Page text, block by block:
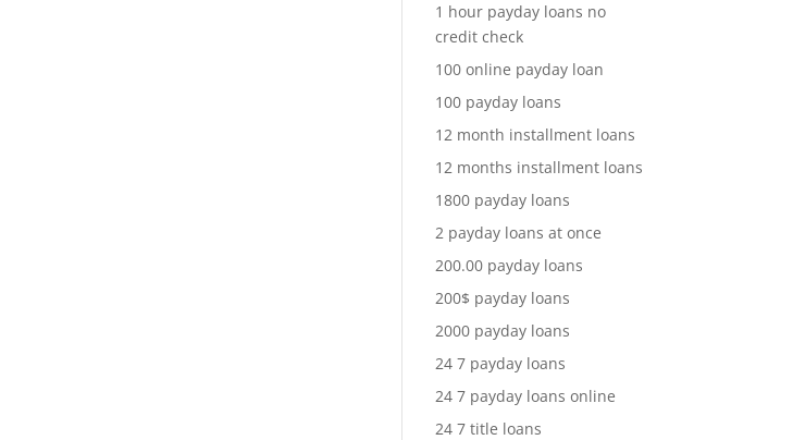
1 hour payday loans no
credit check
100 online payday loan
100 payday loans
12 month installment loans
12 months installment loans
1800 payday loans
2 payday loans at once
200.00 payday loans
200$ payday loans
2000 payday loans
24 7 payday loans
24 7 payday loans online
24 7 title loans